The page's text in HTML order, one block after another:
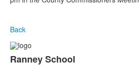
Back
Ranney School